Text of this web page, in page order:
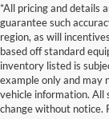
*All pricing and details
guarantee such
region, as will
based off standard
inventory listed is
example only and may
vehicle information. All
change without notice.